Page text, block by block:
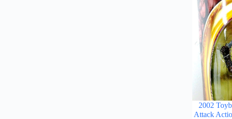
2002
Attack